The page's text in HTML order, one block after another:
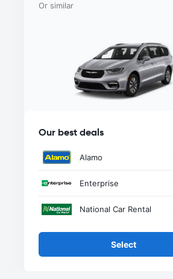
Or similar
Our best deals
Alamo
Enterprise
National Car Rental
Select